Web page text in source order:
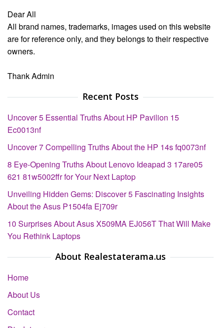
Dear All
All brand names, trademarks, images used on this website
are for reference only, and they belongs to their respective
owners.
Thank Admin
Recent Posts
Uncover 5 Essential Truths About HP Pavilion 15
Ec0013nf
Uncover 7 Compelling Truths About the HP 14s fq0073nf
8 Eye-Opening Truths About Lenovo Ideapad 3 17are05
621 81w5002ffr for Your Next Laptop
Unveiling Hidden Gems: Discover 5 Fascinating Insights
About the Asus P1504fa Ej709r
10 Surprises About Asus X509MA EJ056T That Will Make
You Rethink Laptops
About Realestaterama.us
Home
About Us
Contact